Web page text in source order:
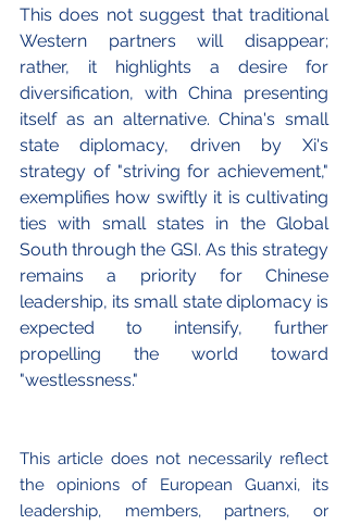
This does not suggest that traditional
Western partners will disappear;
rather, it highlights a desire for
diversification, with China presenting
itself as an alternative. China's small
state diplomacy, driven by Xi's
strategy of "striving for achievement,"
exemplifies how swiftly it is cultivating
ties with small states in the Global
South through the GSI. As this strategy
remains a priority for Chinese
leadership, its small state diplomacy is
expected to intensify, further
propelling the world toward
"westlessness."
This article does not necessarily reflect
the opinions of European Guanxi, its
leadership, members, partners, or